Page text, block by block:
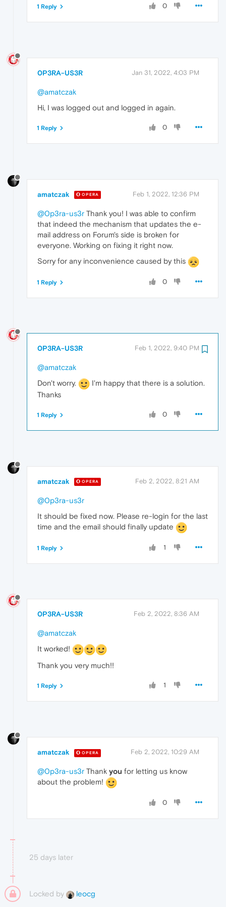
0
1 Reply
0P3RA-US3R Jan 31, 2022, 4:03 PM
@amatczak
Hi, I was logged out and logged in again.
0
1 Reply
amatczak OPERA Feb 1, 2022, 12:36 PM
@0p3ra-us3r Thank you! I was able to confirm
that indeed the mechanism that updates the e-
mail address on Forum's side is broken for
everyone. Working on fixing it right now.
Sorry for any inconvenience caused by this
0
1 Reply
0P3RA-US3R Feb 1, 2022, 9:40 PM
@amatczak
Don't worry.
I'm happy that there is a solution.
Thanks
0
1 Reply
amatczak OPERA Feb 2, 2022, 8:21 AM
@0p3ra-us3r
It should be fixed now. Please re-login for the last
time and the email should finally update
1
1 Reply
0P3RA-US3R Feb 2, 2022, 8:36 AM
@amatczak
It worked!
Thank you very much!!
1
1 Reply
amatczak OPERA Feb 2, 2022, 10:29 AM
@0p3ra-us3r Thank you for letting us know
about the problem!
0
25 days later
Locked by leocg